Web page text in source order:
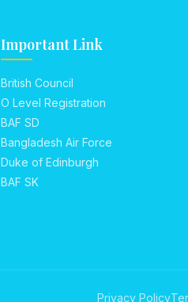
Important Link
British Council
O Level Registration
BAF SD
Bangladesh Air Force
Duke of Edinburgh
BAF SK
Privacy Policy